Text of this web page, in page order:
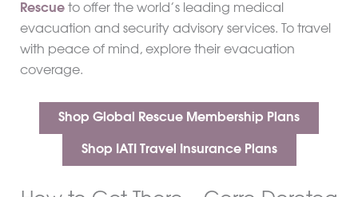
Rescueto offer the world’s leading medical
evacuation and security advisory services. To travel
with peace of mind, explore their evacuation
coverage.
Shop Global Rescue Membership Plans
Shop IATI Travel Insurance Plans